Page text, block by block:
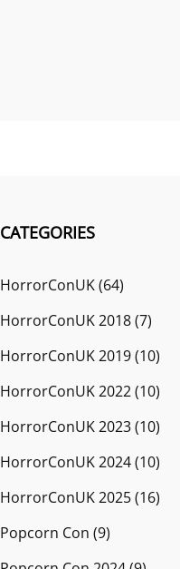
CATEGORIES
HorrorConUK(64)
HorrorConUK 2018(7)
HorrorConUK 2019(10)
HorrorConUK 2022(10)
HorrorConUK 2023(10)
HorrorConUK 2024(10)
HorrorConUK 2025(16)
Popcorn Con (9)